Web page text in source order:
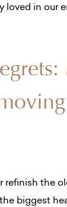
in our
refinish the
biggest